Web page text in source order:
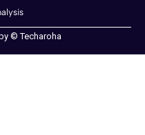
© Techaroha